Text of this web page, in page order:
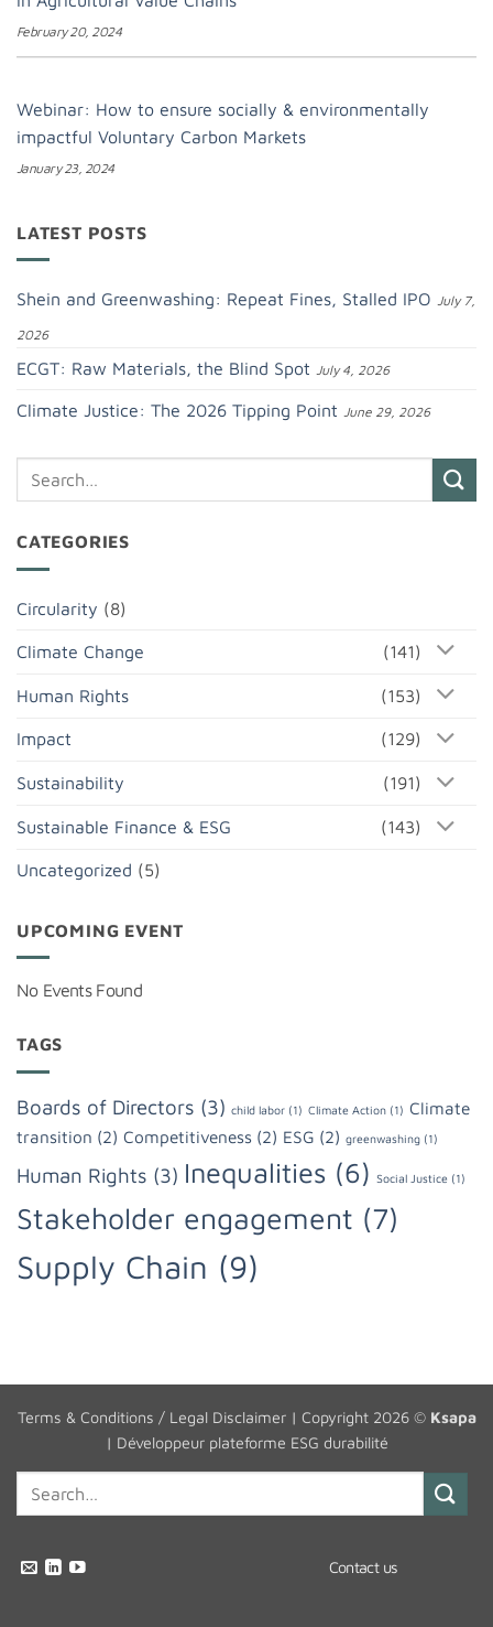
February 20, 2024
Webinar: How to ensure socially & environmentally
impactful Voluntary Carbon Markets
January 23, 2024
LATEST POSTS
Shein and Greenwashing: Repeat Fines, Stalled IPO July 7,
2026
ECGT: Raw Materials, the Blind Spot July 4, 2026
Climate Justice: The 2026 Tipping Point June 29, 2026
CATEGORIES
Circularity (8)
Climate Change (141)
Human Rights (153)
Impact (129)
Sustainability (191)
Sustainable Finance & ESG (143)
Uncategorized (5)
UPCOMING EVENT
No Events Found
TAGS
Boards of Directors (3) child labor (1) Climate Action (1) Climate
transition (2) Competitiveness (2) ESG (2) greenwashing (1)
Human Rights (3) Inequalities (6) Social Justice (1)
Stakeholder engagement (7)
Supply Chain (9)
Terms & Conditions / Legal Disclaimer| Copyright 2026 © Ksapa
| Développeur plateforme ESG durabilité
Contact us